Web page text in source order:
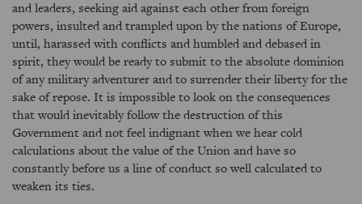
and leaders, seeking aid against each other from foreign
powers, insulted and trampled upon by the nations of Europe,
until, harassed with conflicts and humbled and debased in
spirit, they would be ready to submit to the absolute dominion
of any military adventurer and to surrender their liberty for the
sake of repose. It is impossible to look on the consequences
that would inevitably follow the destruction of this
Government and not feel indignant when we hear cold
calculations about the value of the Union and have so
constantly before us a line of conduct so well calculated to
weaken its ties.